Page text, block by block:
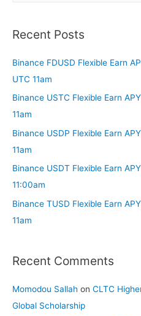
Recent Posts
Binance FDUSD Flexible Earn
UTC 11am
Binance USTC Flexible Earn
11am
Binance USDP Flexible Earn
11am
Binance USDT Flexible Earn
11:00am
Binance TUSD Flexible Earn
11am
Recent Comments
Momodou Sallah on CLTC
Global Scholarship